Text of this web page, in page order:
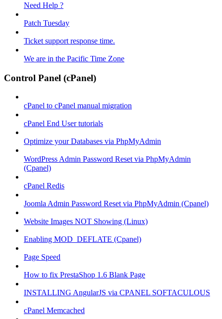
Need Help ?
Patch Tuesday
Ticket support response time.
We are in the Pacific Time Zone
Control Panel (cPanel)
cPanel to cPanel manual migration
cPanel End User tutorials
Optimize your Databases via PhpMyAdmin
WordPress Admin Password Reset via PhpMyAdmin
(Cpanel)
cPanel Redis
Joomla Admin Password Reset via PhpMyAdmin (Cpanel)
Website Images NOT Showing (Linux)
Enabling MOD_DEFLATE (Cpanel)
Page Speed
How to fix PrestaShop 1.6 Blank Page
INSTALLING AngularJS via CPANEL SOFTACULOUS
cPanel Memcached